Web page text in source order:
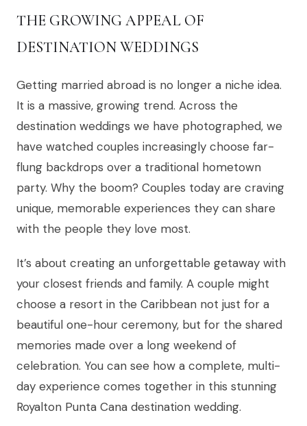
THE GROWING APPEAL OF
DESTINATION WEDDINGS
Getting married abroad is no longer a niche idea.
It is a massive, growing trend. Across the
destination weddings we have photographed, we
have watched couples increasingly choose far-
flung backdrops over a traditional hometown
party. Why the boom? Couples today are craving
unique, memorable experiences they can share
with the people they love most.
It’s about creating an unforgettable getaway with
your closest friends and family. A couple might
choose a resort in the Caribbean not just for a
beautiful one-hour ceremony, but for the shared
memories made over a long weekend of
celebration. You can see how a complete, multi-
day experience comes together in this stunning
Royalton Punta Cana destination wedding.